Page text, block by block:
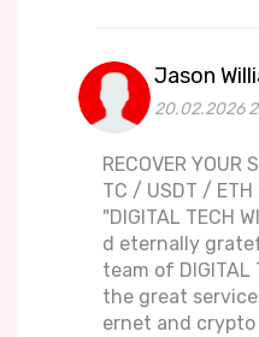
Jason
20.02.2026
RECOVER YOUR
TC / USDT / ETH
"DIGITAL TECH
d eternally
team of DIGITAL
the great
ernet and